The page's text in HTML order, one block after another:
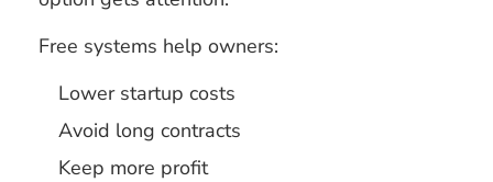
Free systems help owners:
Lower startup costs
Avoid long contracts
Keep more profit